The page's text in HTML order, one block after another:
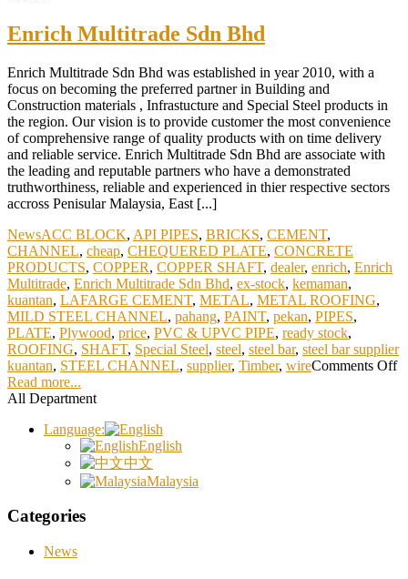
Enrich Multitrade Sdn Bhd
Enrich Multitrade Sdn Bhd was established in year 2010, with a
focus on becoming the preferred partner in Building and
Construction materials , Infrastucture and Special Steel products in
the region. Our vision is to provide customer the most convenience
of comprehensive range of quality products with on time delivery
and reliable service. Enrich Multitrade Sdn Bhd are associate with
the leading and reputable partners who have a demonstrated
truthworthiness, reliable and experienced in thier respective sectors
accross Penisular Malaysia, East [...]
NewsACC BLOCK, API PIPES, BRICKS, CEMENT,
CHANNEL, cheap, CHEQUERED PLATE, CONCRETE
PRODUCTS, COPPER, COPPER SHAFT, dealer, enrich, Enrich
Multitrade, Enrich Multitrade Sdn Bhd, ex-stock, kemaman,
kuantan, LAFARGE CEMENT, METAL, METAL ROOFING,
MILD STEEL CHANNEL, pahang, PAINT, pekan, PIPES,
PLATE, Plywood, price, PVC & UPVC PIPE, ready stock,
ROOFING, SHAFT, Special Steel, steel, steel bar, steel bar supplier
kuantan, STEEL CHANNEL, supplier, Timber, wireComments Off
Read more...
All Department
Language:
English
中文
Malaysia
Categories
News